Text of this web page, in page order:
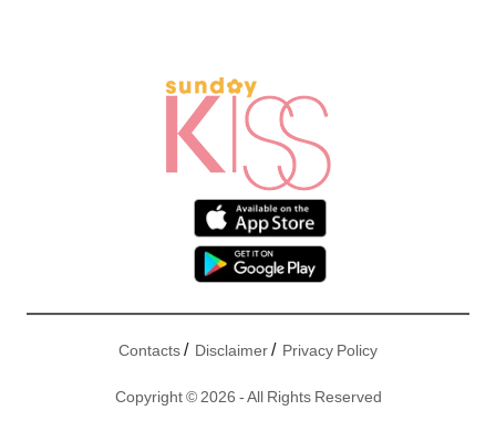
Contacts/ Disclaimer/ Privacy Policy
Copyright © 2026 - All Rights Reserved